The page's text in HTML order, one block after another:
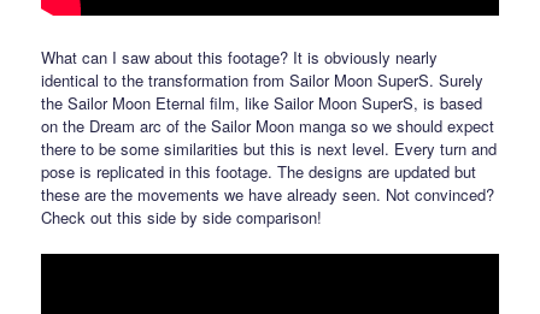
What can I saw about this footage? It is obviously nearly
identical to the transformation from Sailor Moon SuperS. Surely
the Sailor Moon Eternal film, like Sailor Moon SuperS, is based
on the Dream arc of the Sailor Moon manga so we should expect
there to be some similarities but this is next level. Every turn and
pose is replicated in this footage. The designs are updated but
these are the movements we have already seen. Not convinced?
Check out this side by side comparison!